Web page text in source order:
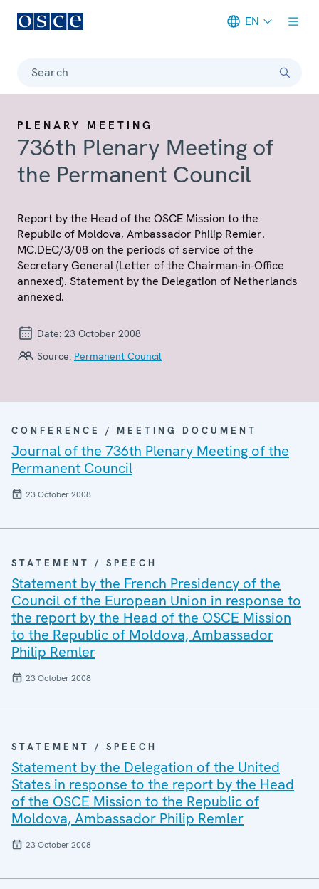
EN
Search
PLENARY MEETING
736th Plenary Meeting of
the Permanent Council
Report by the Head of the OSCE Mission to the
Republic of Moldova, Ambassador Philip Remler.
MC.DEC/3/08 on the periods of service of the
Secretary General (Letter of the Chairman-in-Office
annexed). Statement by the Delegation of Netherlands
annexed.
Date: 23 October 2008
Source: Permanent Council
CONFERENCE / MEETING DOCUMENT
Journal of the 736th Plenary Meeting of the
Permanent Council
23 October 2008
STATEMENT / SPEECH
Statement by the French Presidency of the
Council of the European Union in response to
the report by the Head of the OSCE Mission
to the Republic of Moldova, Ambassador
Philip Remler
23 October 2008
STATEMENT / SPEECH
Statement by the Delegation of the United
States in response to the report by the Head
of the OSCE Mission to the Republic of
Moldova, Ambassador Philip Remler
23 October 2008